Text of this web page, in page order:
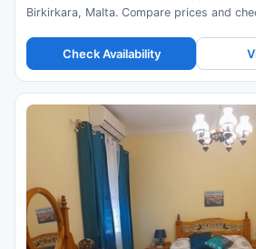
Birkirkara, Malta. Compare prices and
Check Availability